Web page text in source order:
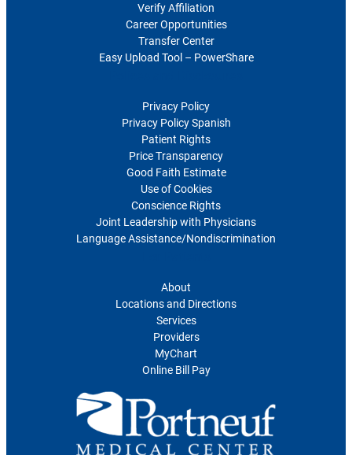
Verify Affiliation
Career Opportunities
Transfer Center
Easy Upload Tool – PowerShare
Privacy Policy
Privacy Policy Spanish
Patient Rights
Price Transparency
Good Faith Estimate
Use of Cookies
Conscience Rights
Joint Leadership with Physicians
Language Assistance/Nondiscrimination
About
Locations and Directions
Services
Providers
MyChart
Online Bill Pay